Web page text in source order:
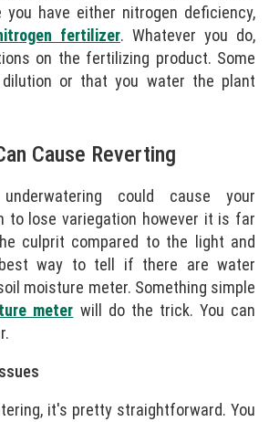
have either nitrogen deficiency,
fertilizer. Whatever you do,
on the fertilizing product. Some
or that you water the plant
Cause Reverting
could cause your
to lose variegation however it is far
culprit compared to the light and
way to tell if there are water
moisture meter. Something simple
meter will do the trick. You can
it's pretty straightforward. You